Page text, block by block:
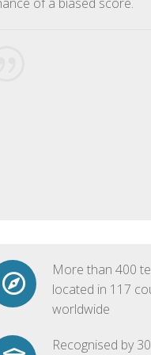
More than 400
located in 117
worldwide
Recognised by